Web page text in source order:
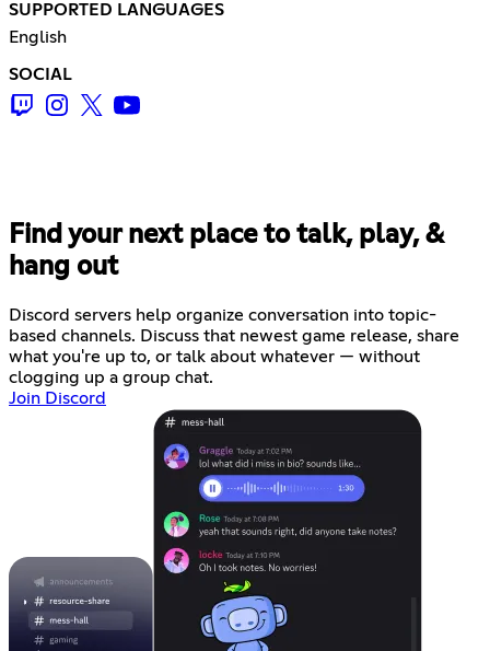
SUPPORTED LANGUAGES
English
SOCIAL
Find your next place to talk, play, &
hang out
Discord servers help organize conversation into topic-
based channels. Discuss that newest game release, share
what you're up to, or talk about whatever — without
clogging up a group chat.
Join Discord